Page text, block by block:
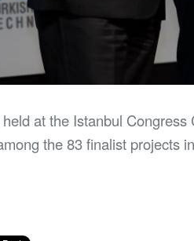
at the Istanbul
the 83 finalist projects